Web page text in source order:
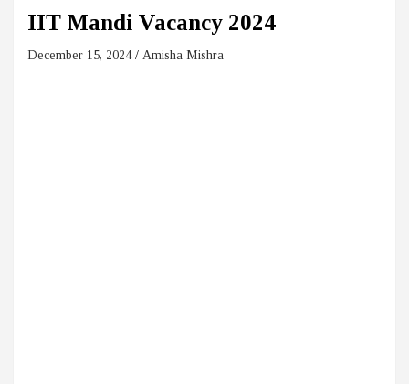
IIT Mandi Vacancy 2024
December 15, 2024 Amisha Mishra